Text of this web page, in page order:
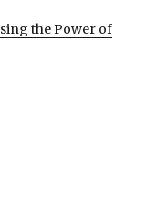
the Power of